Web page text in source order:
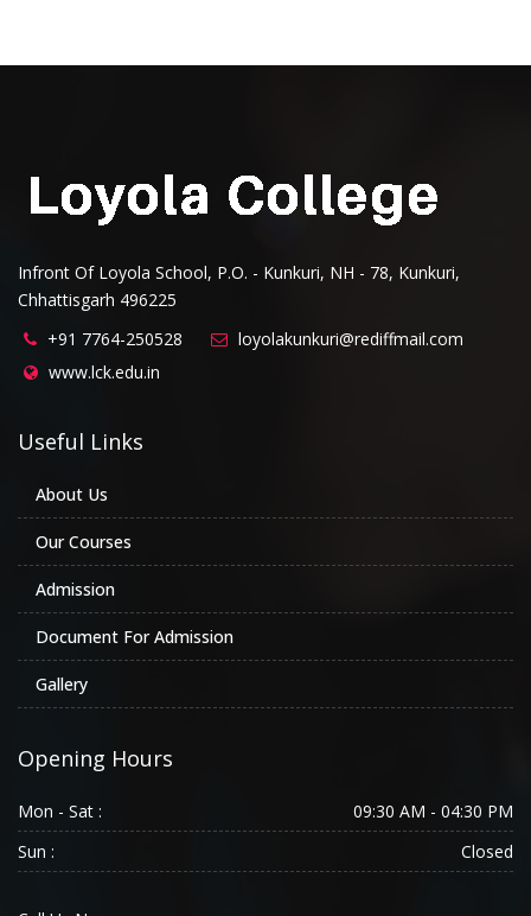
Infront Of Loyola School, P.O. - Kunkuri, NH - 78, Kunkuri,
Chhattisgarh 496225
+91 7764-250528
loyolakunkuri@rediffmail.com
www.lck.edu.in
Useful Links
About Us
Our Courses
Admission
Document For Admission
Gallery
Opening Hours
Mon - Sat :
09:30 AM - 04:30 PM
Sun :
Closed